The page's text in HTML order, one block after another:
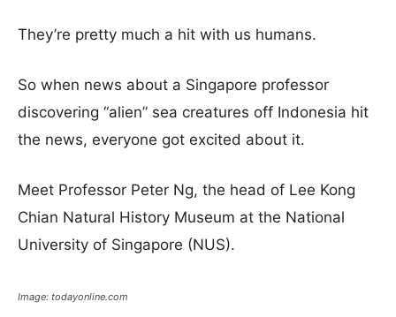
They’re pretty much a hit with us humans.
So when news about a Singapore professor
discovering “alien” sea creatures off Indonesia hit
the news, everyone got excited about it.
Meet Professor Peter Ng, the head of Lee Kong
Chian Natural History Museum at the National
University of Singapore (NUS).
Image: todayonline.com